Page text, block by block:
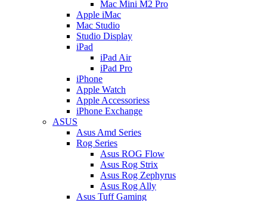
Mac Mini M2 Pro
Apple iMac
Mac Studio
Studio Display
iPad
iPad Air
iPad Pro
iPhone
Apple Watch
Apple Accessoriess
iPhone Exchange
ASUS
Asus Amd Series
Rog Series
Asus ROG Flow
Asus Rog Strix
Asus Rog Zephyrus
Asus Rog Ally
Asus Tuff Gaming